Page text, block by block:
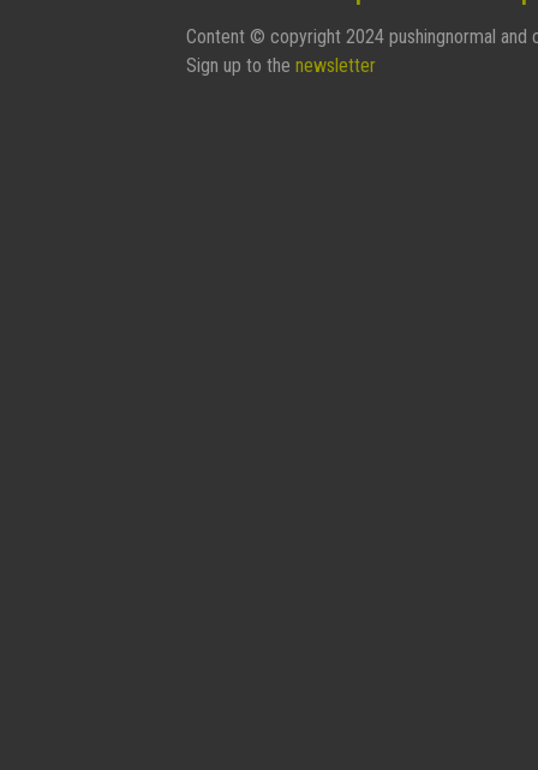
Content © copyright 2024 pushingnormal and
Sign up to the newsletter